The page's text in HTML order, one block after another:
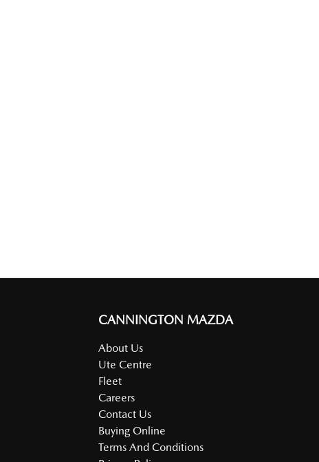
CANNINGTON MAZDA
About Us
Ute Centre
Fleet
Careers
Contact Us
Buying Online
Terms And Conditions